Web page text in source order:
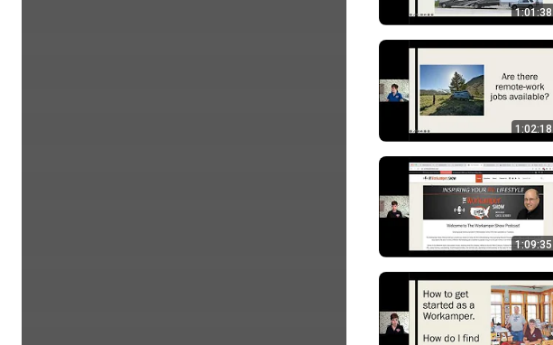
1:01:38
1:02:18
1:09:35